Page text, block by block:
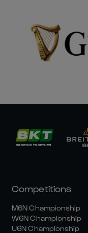
Competitions
M6N Championship
W6N Championship
U6N Championship